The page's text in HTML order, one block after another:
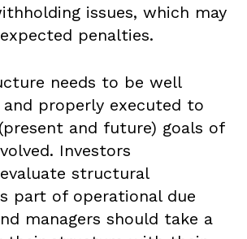
issues, which may
penalties.
needs to be well
properly executed to
and future) goals of
Investors
structural
part of operational due
managers should take a